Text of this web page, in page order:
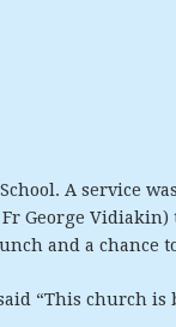
A service
George
and a chance
“This church